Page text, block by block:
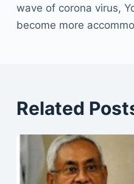
wave of corona virus,
become more
Related